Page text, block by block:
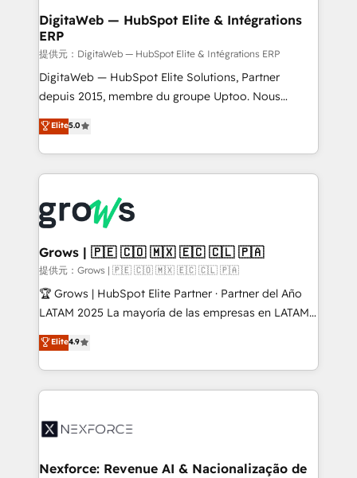
to HubSpot migrations - HubSpot and NetSuite or
ERP integrations - Multi-system data
synchronization - Fixing broken or unreliable
integrations Trusted by RevOps teams to manage
complex, high-risk CRM migrations and integrations.
DigitaWeb — HubSpot Elite & Intégrations
ERP
提供元：DigitaWeb — HubSpot Elite & Intégrations ERP
DigitaWeb — HubSpot Elite Solutions, Partner
depuis 2015, membre du groupe Uptoo. Nous
aidons les ETI et PME B2B à unifier Marketing,
Ventes et Service sur HubSpot grâce à la Revenue
Architecture : alignement des équipes, pipeline
prévisible, croissance mesurable. 🔌 Intégrations
Dynamics..), VOIP (Aircall, Ringover, Modjo), Shopify,
Oneflow. 💻 Développements custom : CRM UI
Extensions (React), Serverless Node.js, Custom
Objects, thèmes HubL, agents IA & Breeze AI. 🎯
Secteurs : Industrie, Distribution B2B, SaaS, Services
B2B, Immobilier, Viticulture, Finance. 🚀 Nos livrables
Sales + Service Hub, synchronisation ERP ↔
HubSpot temps réel, formation équipes. 🏆 +350
Integration. 📩 Parlons de votre projet →
digitaweb.com
Elite5.0
Grows | 🇵🇪 🇨🇴 🇲🇽 🇪🇨 🇨🇱 🇵🇦
提供元：Grows | 🇵🇪 🇨🇴 🇲🇽 🇪🇨 🇨🇱 🇵🇦
🏆 Grows | HubSpot Elite Partner · Partner del Año
LATAM 2025 La mayoría de las empresas en LATAM
no tienen un problema de herramientas. Tienen un
problema de orden. Equipos desalineados, datos
dispersos y procesos que dependen de personas
clave — no de sistemas. Eso frena el crecimiento,
⚙️ Grows ordena los procesos comerciales, alinea
de forma que genera resultados reales desde las
Elite4.9
Nexforce: Revenue AI & Nacionalização de